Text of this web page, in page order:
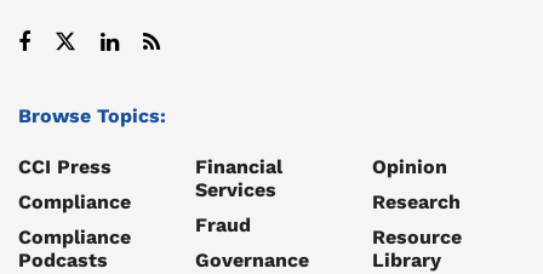
Browse Topics:
CCI Press
Compliance
Compliance
Podcasts
Financial
Services
Fraud
Governance
Opinion
Research
Resource
Library